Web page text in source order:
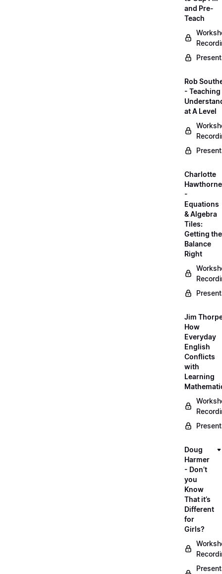
and Pre-
Teach
Rob
-
at A Level
Charlotte
Hawthorne
-
Equations
& Algebra
Tiles:
Getting the
Balance
Right
Jim
How
Everyday
English
Conflicts
with
Learning
Doug
Harmer
- Don’t
you
Know
That it’s
Different
for
Girls?